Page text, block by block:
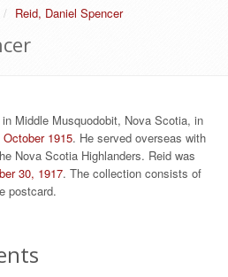
Reid, Daniel Spencer
Middle Musquodobit, Nova Scotia, in
1915. He served overseas with
Nova Scotia Highlanders. Reid was
30, 1917. The collection consists of
postcard.